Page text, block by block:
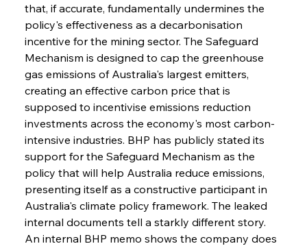
that, if accurate, fundamentally undermines the
policy's effectiveness as a decarbonisation
incentive for the mining sector. The Safeguard
Mechanism is designed to cap the greenhouse
gas emissions of Australia's largest emitters,
creating an effective carbon price that is
supposed to incentivise emissions reduction
investments across the economy's most carbon-
intensive industries. BHP has publicly stated its
support for the Safeguard Mechanism as the
policy that will help Australia reduce emissions,
presenting itself as a constructive participant in
Australia's climate policy framework. The leaked
internal documents tell a starkly different story.
An internal BHP memo shows the company does